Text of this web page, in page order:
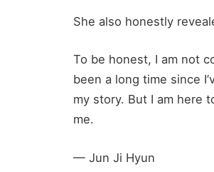
She also honestly
To be honest, I am not
been a long time since
my story. But I am here
me.
— Jun Ji Hyun